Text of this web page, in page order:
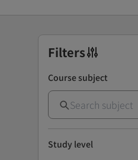
Filters
Course subject
Study level